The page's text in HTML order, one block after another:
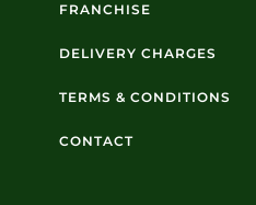
FRANCHISE
DELIVERY CHARGES
TERMS & CONDITIONS
CONTACT